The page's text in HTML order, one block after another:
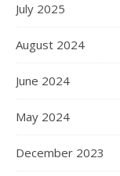
July 2025
August 2024
June 2024
May 2024
December 2023